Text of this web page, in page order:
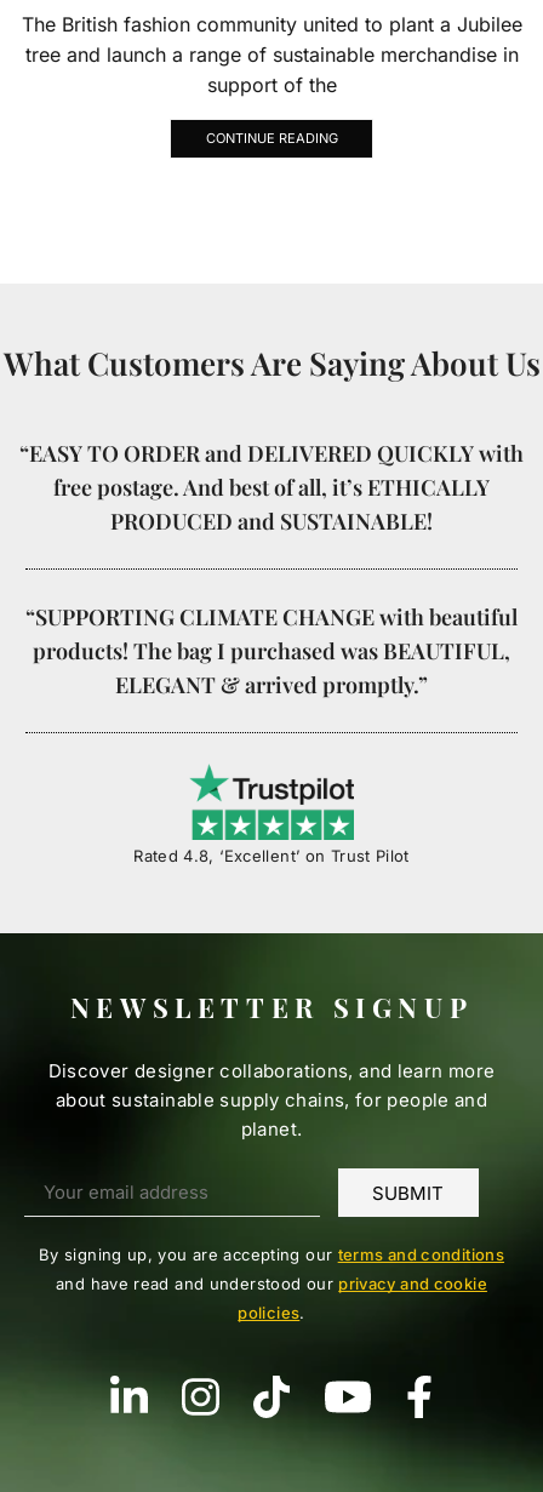
The British fashion community united to plant a Jubilee
tree and launch a range of sustainable merchandise in
support of the
CONTINUE READING
What Customers Are Saying About Us
“EASY TO ORDER and DELIVERED QUICKLY with
free postage. And best of all, it’s ETHICALLY
PRODUCED and SUSTAINABLE!
“SUPPORTING CLIMATE CHANGE with beautiful
products! The bag I purchased was BEAUTIFUL,
ELEGANT & arrived promptly.”
Rated 4.8, ‘Excellent’ on Trust Pilot
NEWSLETTER SIGNUP
Discover designer collaborations, and learn more
about sustainable supply chains, for people and
planet.
By signing up, you are accepting our terms and conditions
and have read and understood our privacy and cookie
policies.